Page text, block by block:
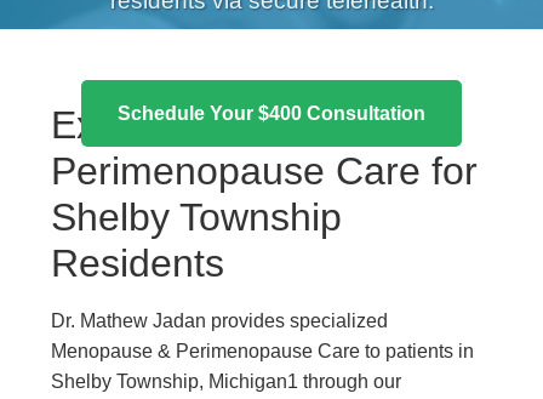
Schedule Your $400 Consultation
Expert Menopause &
Perimenopause Care for
Shelby Township
Residents
Dr. Mathew Jadan provides specialized
Menopause & Perimenopause Care to patients in
Shelby Township, Michigan1 through our